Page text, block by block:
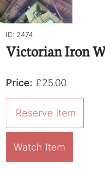
ID: 2474
Victorian Iron
Price: £25.00
Reserve Item
Watch Item